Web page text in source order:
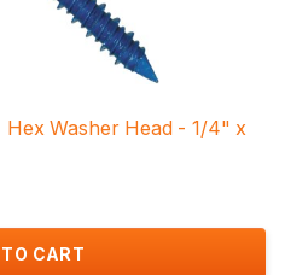
Washer Head - 1/4" x
CART